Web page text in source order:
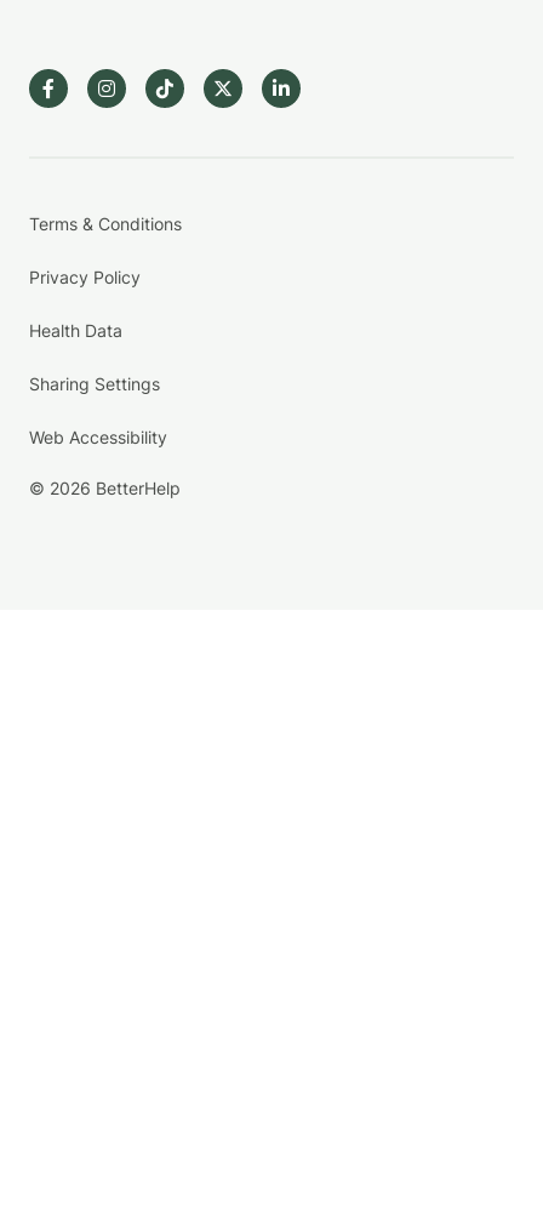
Terms & Conditions
Privacy Policy
Health Data
Sharing Settings
Web Accessibility
© 2026 BetterHelp